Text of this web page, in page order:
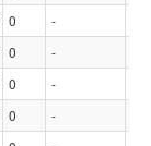
0 -
0 -
0 -
0 -